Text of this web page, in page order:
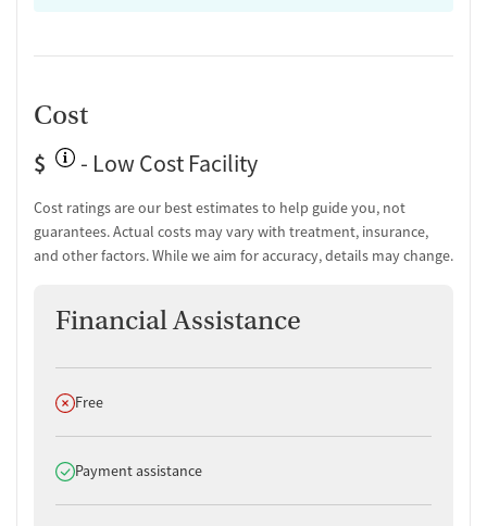
Cost
$
- Low Cost Facility
Cost ratings are our best estimates to help guide you, not
guarantees. Actual costs may vary with treatment, insurance,
and other factors. While we aim for accuracy, details may change.
Financial Assistance
Does not offer
Free
Does offer
Payment assistance